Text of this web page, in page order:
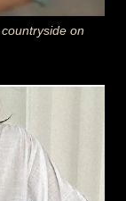
on